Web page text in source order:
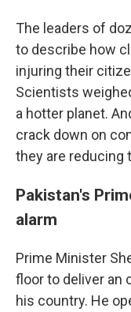
The leaders of
to describe how
injuring their
Scientists
a hotter planet.
crack down on
they are reducing
Pakistan's
alarm
Prime Minister
floor to deliver an
his country. He